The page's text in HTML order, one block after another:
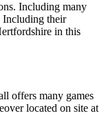
Including many
Including their
in this
offers many games
located on site at